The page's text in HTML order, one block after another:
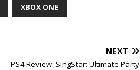
XBOX ONE
NEXT
PS4 Review: SingStar: Ultimate Party